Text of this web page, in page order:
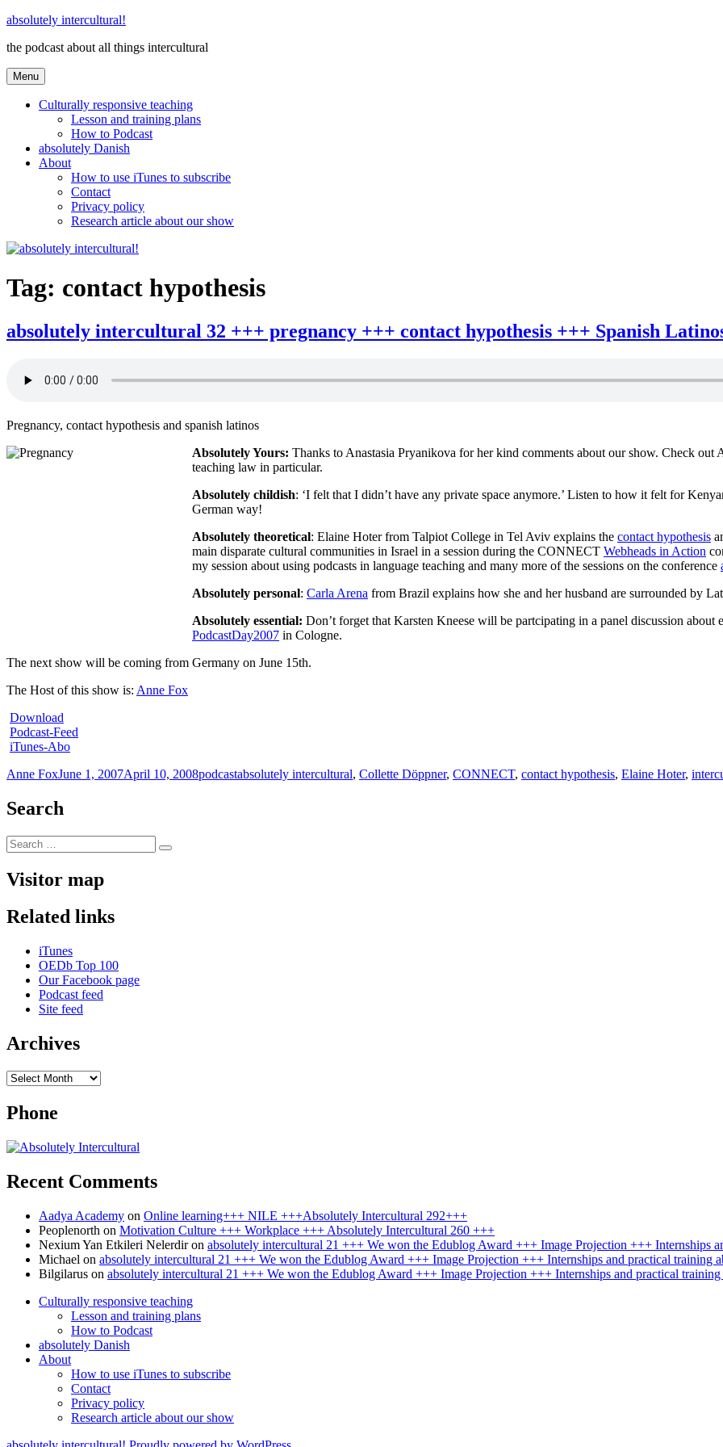
Skip
content
absolutely intercultural!
the podcast about all things intercultural
Menu
Culturally responsive teaching
Lesson and training plans
How to Podcast
absolutely Danish
About
How to use iTunes to subscribe
Contact
Privacy policy
Research article about our show
Tag: contact hypothesis
absolutely intercultural 32 +++ pregnancy +++ contact hypothesis +++ Spanish
Pregnancy, contact hypothesis and spanish latinos
Absolutely Yours: Thanks to Anastasia Pryanikova for her kind comments about our show. Check out
teaching law in particular.
Absolutely childish: ‘I felt that I didn’t have any private space anymore.’ Listen to how it felt for
German way!
Absolutely theoretical: Elaine Hoter from Talpiot College in Tel Aviv explains the contact hypothesis
main disparate cultural communities in Israel in a session during the CONNECT Webheads in Action
my session about using podcasts in language teaching and many more of the sessions on the conference
Absolutely personal: Carla Arena from Brazil explains how she and her husband are surrounded by
Absolutely essential: Don’t forget that Karsten Kneese will be partcipating in a panel discussion
PodcastDay2007 in Cologne.
The next show will be coming from Germany on June 15th.
The Host of this show is: Anne Fox
Download
Podcast-Feed
iTunes-Abo
Author
Anne FoxPosted
June 1, 2007April 10, 2008Categories
podcastTags
absolutely intercultural, Collette Döppner, CONNECT, contact hypothesis, Elaine Hoter,
Search
Search
for:
Search
Visitor map
Related links
iTunes
OEDb Top 100
Our Facebook page
Podcast feed
Site feed
Archives
Archives
Phone
Recent Comments
Aadya Academy on Online learning+++ NILE +++Absolutely Intercultural 292+++
Peoplenorth on Motivation Culture +++ Workplace +++ Absolutely Intercultural 260 +++
Nexium Yan Etkileri Nelerdiron absolutely intercultural 21 +++ We won the Edublog Award +++ Image Projection +++ Internships
Michael on absolutely intercultural 21 +++ We won the Edublog Award +++ Image Projection +++ Internships and practical training
Bilgilarus on absolutely intercultural 21 +++ We won the Edublog Award +++ Image Projection +++ Internships and practical
Culturally responsive teaching
Lesson and training plans
How to Podcast
absolutely Danish
About
How to use iTunes to subscribe
Contact
Privacy policy
Research article about our show